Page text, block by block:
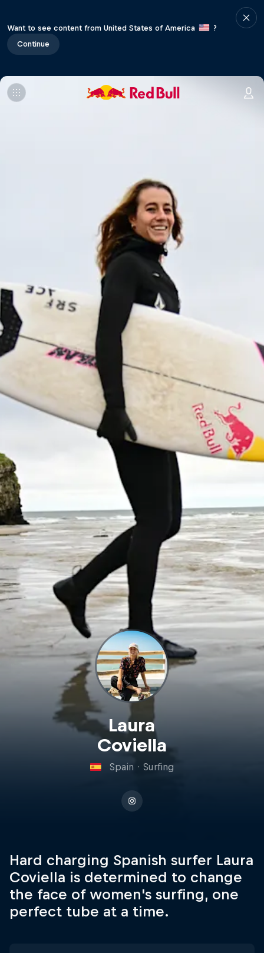
Want to see content from United States of America
?
Continue
Laura
Coviella
Spain · Surfing
Hard charging Spanish surfer Laura
Coviella is determined to change
the face of women's surfing, one
perfect tube at a time.